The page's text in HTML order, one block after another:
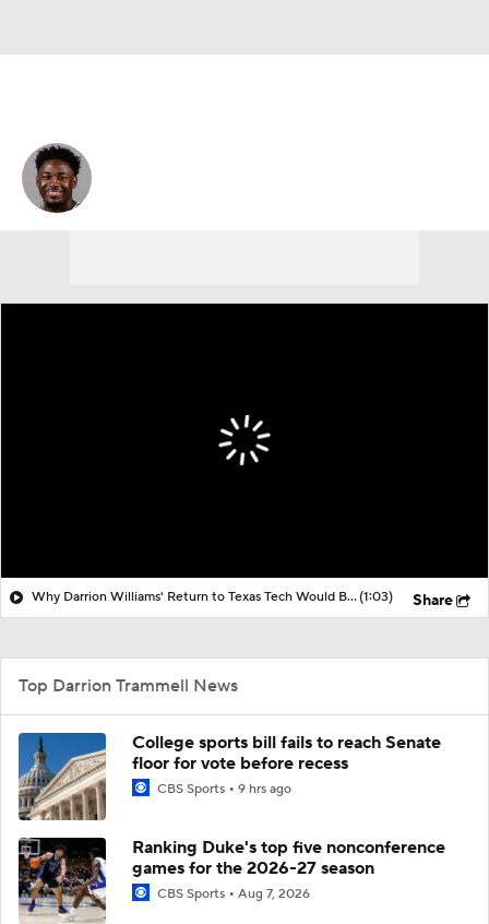
Why Darrion Williams' Return to Texas Tech Would Be Big(1:03) Share
Top Darrion Trammell News
College sports bill fails to reach Senate
floor for vote before recess
CBS Sports 9 hrs ago
Ranking Duke's top five nonconference
games for the 2026-27 season
CBS Sports Aug 7, 2026